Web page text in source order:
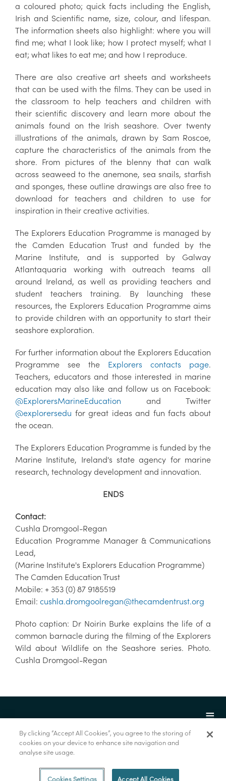
a coloured photo; quick facts including the English,
Irish and Scientific name, size, colour, and lifespan.
The information sheets also highlight: where you will
find me; what I look like; how I protect myself; what I
eat; what likes to eat me; and how I reproduce.
There are also creative art sheets and worksheets
that can be used with the films. They can be used in
the classroom to help teachers and children with
their scientific discovery and learn more about the
animals found on the Irish seashore. Over twenty
illustrations of the animals, drawn by Sam Roscoe,
capture the characteristics of the animals from the
shore. From pictures of the blenny that can walk
across seaweed to the anemone, sea snails, starfish
and sponges, these outline drawings are also free to
download for teachers and children to use for
inspiration in their creative activities.
The Explorers Education Programme is managed by
the Camden Education Trust and funded by the
Marine Institute, and is supported by Galway
Atlantaquaria working with outreach teams all
around Ireland, as well as providing teachers and
student teachers training. By launching these
resources, the Explorers Education Programme aims
to provide children with an opportunity to start their
seashore exploration.
For further information about the Explorers Education
Programme see the Explorers contacts page.
Teachers, educators and those interested in marine
education may also like and follow us on Facebook:
@ExplorersMarineEducation and Twitter
@explorersedu for great ideas and fun facts about
the ocean.
The Explorers Education Programme is funded by the
Marine Institute, Ireland's state agency for marine
research, technology development and innovation.
ENDS
Contact:
Cushla Dromgool-Regan
Education Programme Manager & Communications
Lead,
(Marine Institute's Explorers Education Programme)
The Camden Education Trust
Mobile: + 353 (0) 87 9185519
Email: cushla.dromgoolregan@thecamdentrust.org
Photo caption: Dr Noirin Burke explains the life of a
common barnacle during the filming of the Explorers
Wild about Wildlife on the Seashore series. Photo.
Cushla Dromgool-Regan
© Foras na Mara 2022
By clicking “Accept All Cookies”, you agree to the storing of
cookies on your device to enhance site navigation and
analyse site usage.
Cookies Settings Accept All Cookies